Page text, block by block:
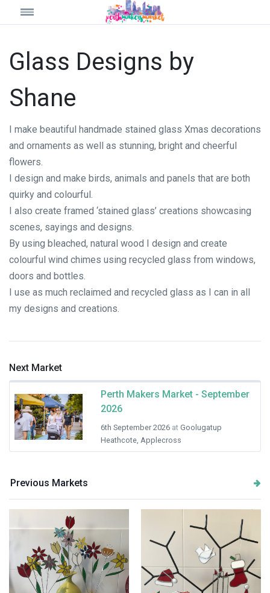
Glass Designs by
Shane
I make beautiful handmade stained glass Xmas decorations
and ornaments as well as stunning, bright and cheerful
flowers.
I design and make birds, animals and panels that are both
quirky and colourful.
I also create framed ‘stained glass’ creations showcasing
scenes, sayings and designs.
By using bleached, natural wood I design and create
colourful wind chimes using recycled glass from windows,
doors and bottles.
I use as much reclaimed and recycled glass as I can in all
my designs and creations.
Next Market
Perth Makers Market - September
2026
6th September 2026 at Goolugatup
Heathcote, Applecross
Previous Markets